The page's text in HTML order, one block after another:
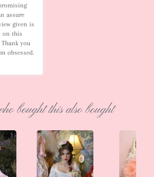
assure
given is
on this
you
obsessed.
bought this also bought